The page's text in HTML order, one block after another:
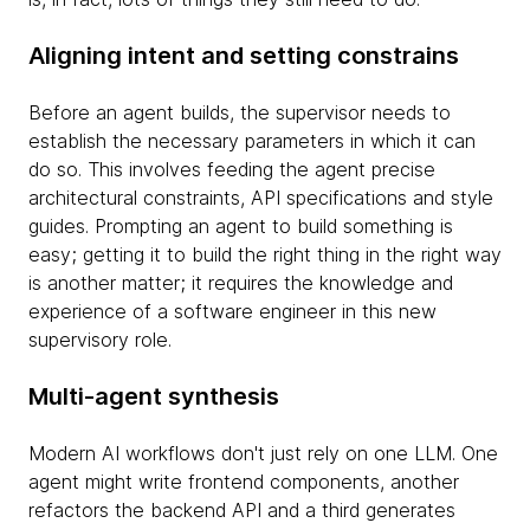
Aligning intent and setting constrains
Before an agent builds, the supervisor needs to
establish the necessary parameters in which it can
do so. This involves feeding the agent precise
architectural constraints, API specifications and style
guides. Prompting an agent to build something is
easy; getting it to build the right thing in the right way
is another matter; it requires the knowledge and
experience of a software engineer in this new
supervisory role.
Multi-agent synthesis
Modern AI workflows don't just rely on one LLM. One
agent might write frontend components, another
refactors the backend API and a third generates